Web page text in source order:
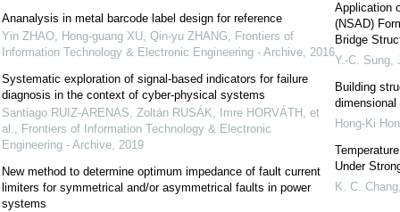
Ananalysis in metal barcode label design for reference
Yin ZHAO, Hong-guang XU, Qin-yu ZHANG, Frontiers of
Information Technology & Electronic Engineering - Archive, 2016
Systematic exploration of signal-based indicators for failure
diagnosis in the context of cyber-physical systems
Santiago RUIZ-ARENAS, Zoltán RUSÁK, Imre HORVÁTH, et
al., Frontiers of Information Technology & Electronic
Engineering - Archive, 2019
New method to determine optimum impedance of fault current
limiters for symmetrical and/or asymmetrical faults in power
systems
Application
(NSAD)
Bridge
Y.-C. Sung,
Building
dimensional
Hong-Ki
Under
K. C. Chang